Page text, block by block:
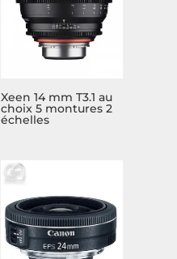
Xeen 14 mm T3.1 au
choix 5 montures 2
échelles